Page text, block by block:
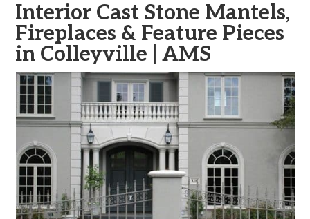
Interior Cast Stone Mantels,
Fireplaces & Feature Pieces
in Colleyville | AMS